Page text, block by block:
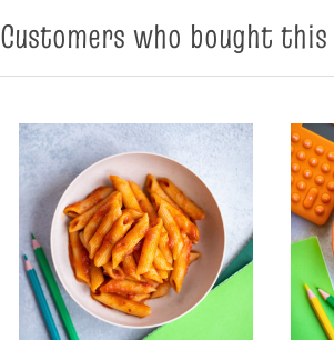
Customers who bought